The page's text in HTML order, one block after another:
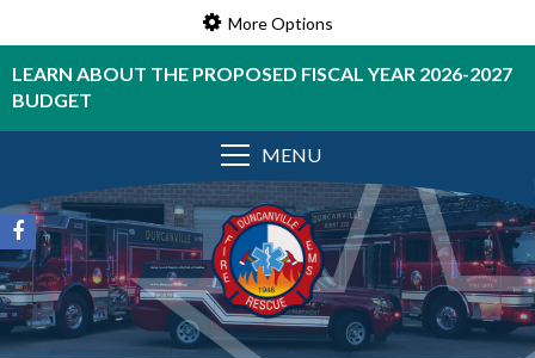
More Options
LEARN ABOUT THE PROPOSED FISCAL YEAR 2026-2027
BUDGET
MENU